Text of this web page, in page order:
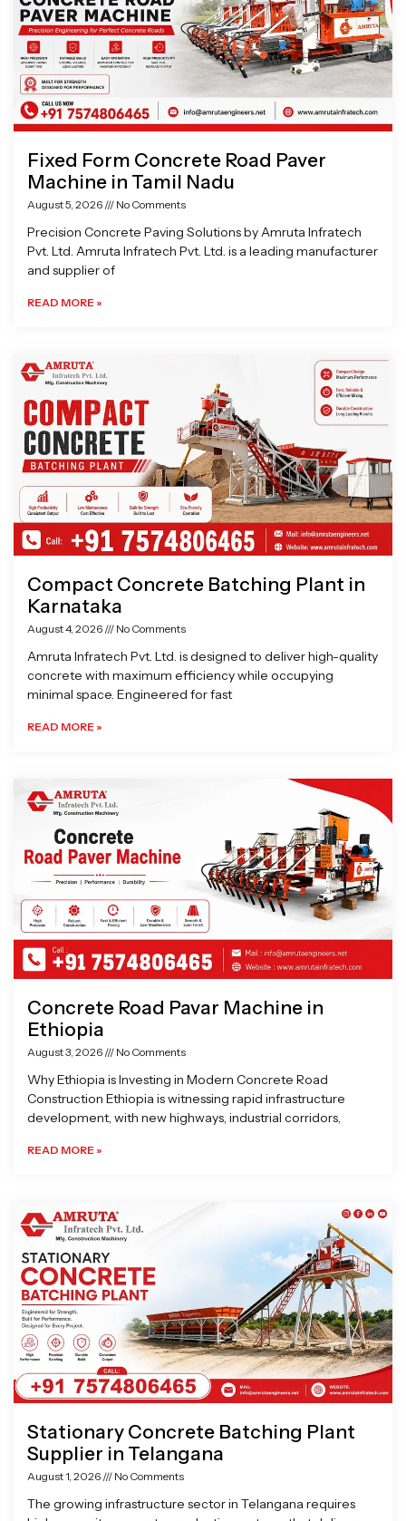
Fixed Form Concrete Road Paver
Machine in Tamil Nadu
August 5, 2026 No Comments
Precision Concrete Paving Solutions by Amruta Infratech
Pvt. Ltd. Amruta Infratech Pvt. Ltd. is a leading manufacturer
and supplier of
READ MORE »
Compact Concrete Batching Plant in
Karnataka
August 4, 2026 No Comments
Amruta Infratech Pvt. Ltd. is designed to deliver high-quality
concrete with maximum efficiency while occupying
minimal space. Engineered for fast
READ MORE »
Concrete Road Pavar Machine in
Ethiopia
August 3, 2026 No Comments
Why Ethiopia is Investing in Modern Concrete Road
Construction Ethiopia is witnessing rapid infrastructure
development, with new highways, industrial corridors,
READ MORE »
Stationary Concrete Batching Plant
Supplier in Telangana
August 1, 2026 No Comments
The growing infrastructure sector in Telangana requires